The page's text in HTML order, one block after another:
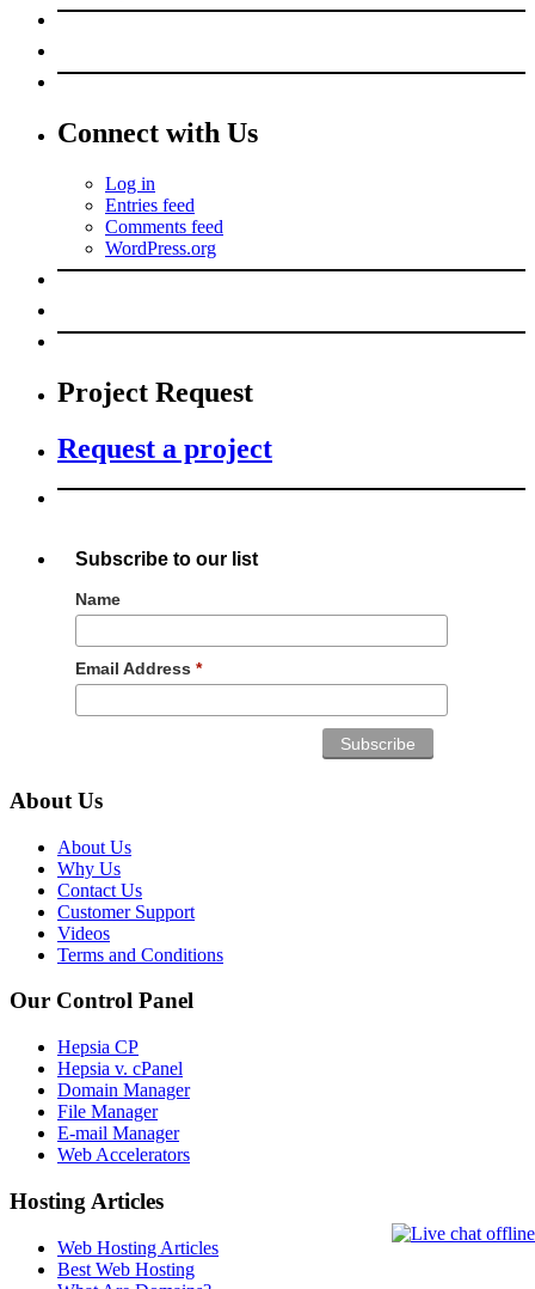
Connect with Us
Log in
Entries feed
Comments feed
WordPress.org
Project Request
Request a project
Subscribe to our list
Name
Email Address *
About Us
About Us
Why Us
Contact Us
Customer Support
Videos
Terms and Conditions
Our Control Panel
Hepsia CP
Hepsia v. cPanel
Domain Manager
File Manager
E-mail Manager
Web Accelerators
Hosting Articles
Web Hosting Articles
Best Web Hosting